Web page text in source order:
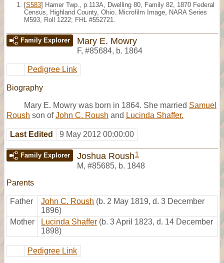
[S583] Hamer Twp., p.113A, Dwelling 80, Family 82, 1870 Federal
Census, Highland County, Ohio. Microfilm Image, NARA Series
M593, Roll 1222; FHL #552721.
Family Explorer Mary E. Mowry
F, #85684, b. 1864
Pedigree Link
Biography
Mary E. Mowry was born in 1864. She married Samuel
Roush son ofJohn C. Roush and Lucinda Shaffer.
Last Edited 9 May 2012 00:00:00
Family Explorer Joshua Roush 1
M, #85685, b. 1848
Parents
Father John C. Roush (b. 2 May 1819, d. 3 December
1896)
Mother
Lucinda Shaffer (b. 3 April 1823, d. 14 December
1898)
Pedigree Link